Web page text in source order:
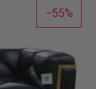
55